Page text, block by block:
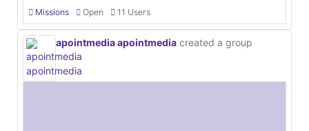
Missions Open 11 Users
apointmedia apointmedia created a group